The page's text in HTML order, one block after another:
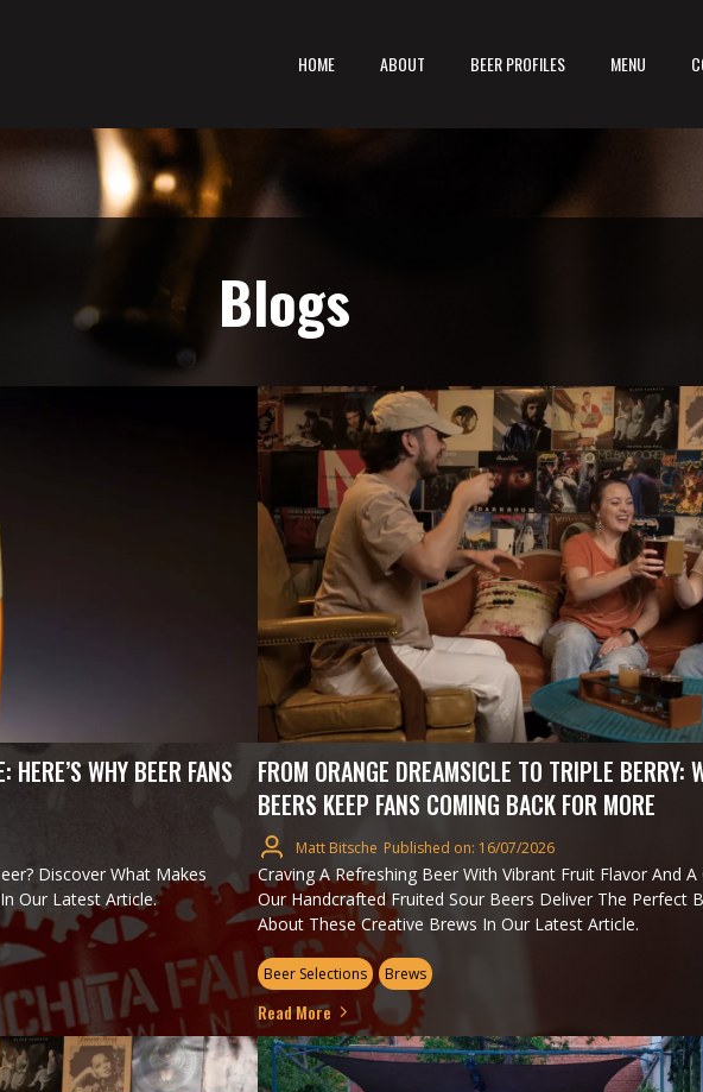
HOME ABOUT BEER PROFILES MENU
Blogs
HERE’S WHY BEER FANS
Discover What Makes
Our Latest Article.
FROM ORANGE DREAMSICLE TO TRIPLE BERRY:
BEERS KEEP FANS COMING BACK FOR MORE
Matt Bitsche Published on: 16/07/2026
Craving A Refreshing Beer With Vibrant Fruit Flavor And A
Our Handcrafted Fruited Sour Beers Deliver The Perfect
About These Creative Brews In Our Latest Article.
Beer Selections Brews
Read More